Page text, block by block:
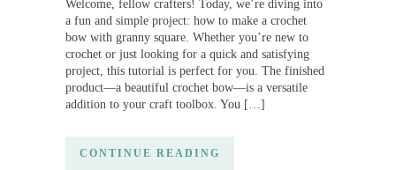
Welcome, fellow crafters! Today, we’re diving into
a fun and simple project: how to make a crochet
bow with granny square. Whether you’re new to
crochet or just looking for a quick and satisfying
project, this tutorial is perfect for you. The finished
product—a beautiful crochet bow—is a versatile
addition to your craft toolbox. You […]
CONTINUE READING